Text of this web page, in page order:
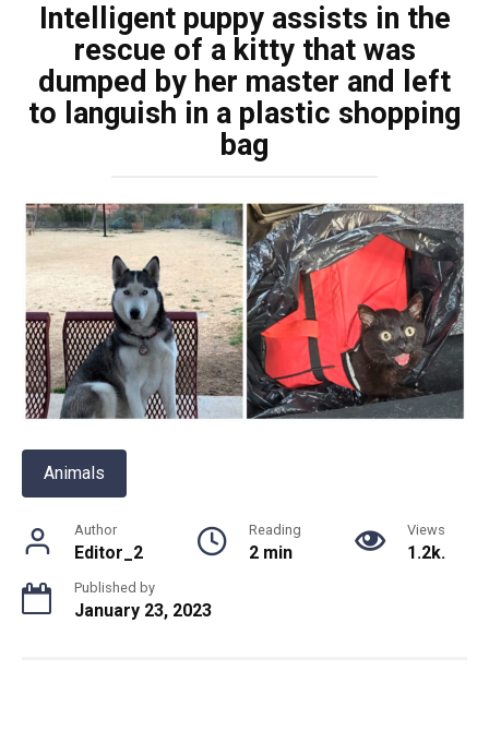
Intelligent puppy assists in the
rescue of a kitty that was
dumped by her master and left
to languish in a plastic shopping
bag
Animals
Author
Editor_2
Reading
2 min
Views
1.2k.
Published by
January 23, 2023